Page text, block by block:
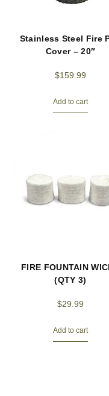
Stainless Steel Fire
Cover – 20″
$159.99
Add to cart
FIRE FOUNTAIN
(QTY 3)
$29.99
Add to cart